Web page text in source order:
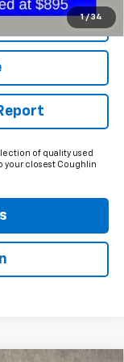
1 / 34
of quality used
your closest Coughlin